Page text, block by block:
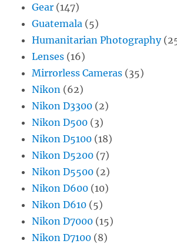
Gear (147)
Guatemala (5)
Humanitarian Photography
Lenses (16)
Mirrorless Cameras (35)
Nikon (62)
Nikon D3300 (2)
Nikon D500 (3)
Nikon D5100 (18)
Nikon D5200 (7)
Nikon D5500 (2)
Nikon D600 (10)
Nikon D610 (5)
Nikon D7000 (15)
Nikon D7100 (8)